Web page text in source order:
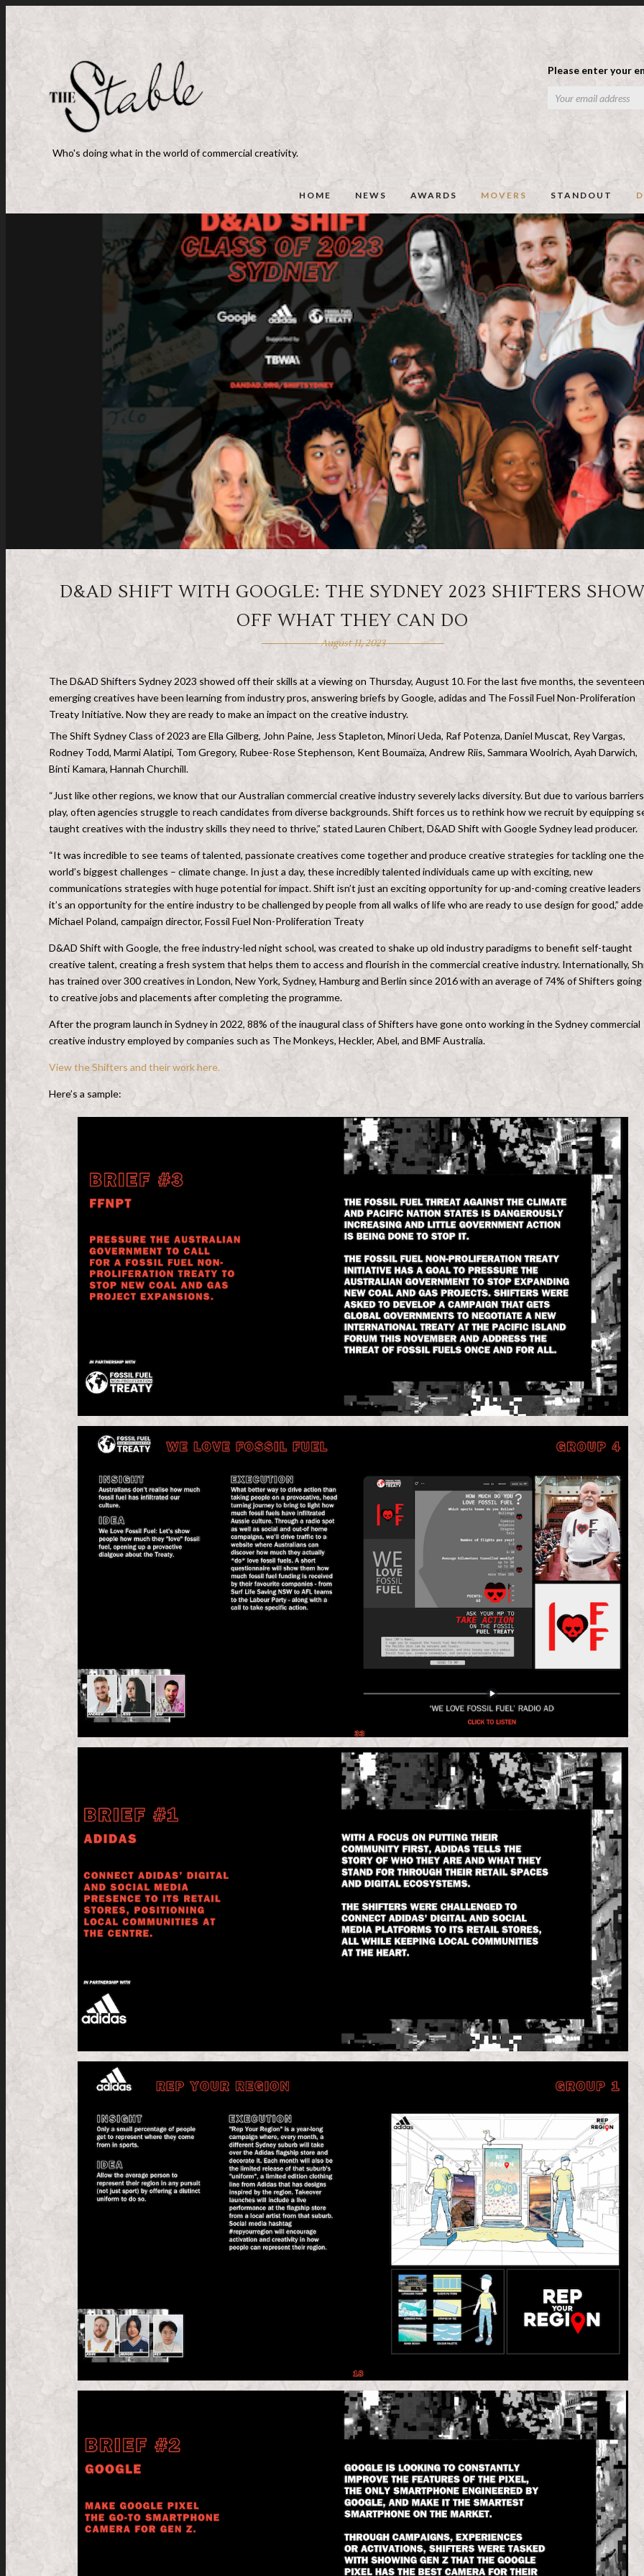
Please enter your
Who's doing what in the world of commercial creativity.
HOME NEWS AWARDS MOVERS STANDOUT
D&AD SHIFT WITH GOOGLE: THE SYDNEY 2023 SHIFTERS
OFF WHAT THEY CAN DO
August 11, 2023
The D&AD Shifters Sydney 2023 showed off their skills at a viewing on Thursday, August 10. For the last five months, the seventeen
emerging creatives have been learning from industry pros, answering briefs by Google, adidas and The Fossil Fuel Non-Proliferation
Treaty Initiative. Now they are ready to make an impact on the creative industry.
The Shift Sydney Class of 2023 are Ella Gilberg, John Paine, Jess Stapleton, Minori Ueda, Raf Potenza, Daniel Muscat, Rey Vargas,
Rodney Todd, Marmi Alatipi, Tom Gregory, Rubee-Rose Stephenson, Kent Boumaïza, Andrew Riis, Sammara Woolrich, Ayah Darwich,
Binti Kamara, Hannah Churchill.
“Just like other regions, we know that our Australian commercial creative industry severely lacks diversity. But due to various
play, often agencies struggle to reach candidates from diverse backgrounds. Shift forces us to rethink how we recruit by equipping
taught creatives with the industry skills they need to thrive,” stated Lauren Chibert, D&AD Shift with Google Sydney lead producer.
“It was incredible to see teams of talented, passionate creatives come together and produce creative strategies for tackling one the
world’s biggest challenges – climate change. In just a day, these incredibly talented individuals came up with exciting, new
communications strategies with huge potential for impact. Shift isn’t just an exciting opportunity for up-and-coming creative leaders
it’s an opportunity for the entire industry to be challenged by people from all walks of life who are ready to use design for good,”
Michael Poland, campaign director, Fossil Fuel Non-Proliferation Treaty
D&AD Shift with Google, the free industry-led night school, was created to shake up old industry paradigms to benefit self-taught
creative talent, creating a fresh system that helps them to access and flourish in the commercial creative industry. Internationally,
has trained over 300 creatives in London, New York, Sydney, Hamburg and Berlin since 2016 with an average of 74% of Shifters going
to creative jobs and placements after completing the programme.
After the program launch in Sydney in 2022, 88% of the inaugural class of Shifters have gone onto working in the Sydney commercial
creative industry employed by companies such as The Monkeys, Heckler, Abel, and BMF Australia.
View the Shifters and their work here.
Here’s a sample: